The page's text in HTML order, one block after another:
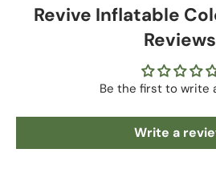
Revive Inflatable
Reviews
Be the first to write
Write a